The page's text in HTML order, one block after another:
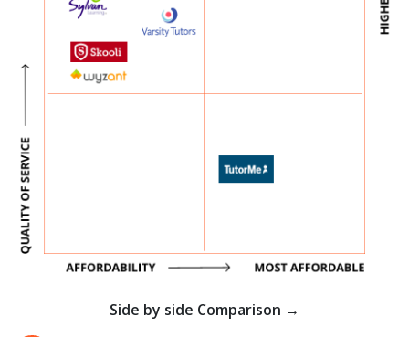
Side by side Comparison →